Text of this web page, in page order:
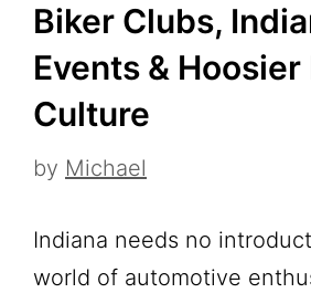
Biker Clubs,
Events & Hoosier
Culture
by Michael
Indiana needs no
world of automotive